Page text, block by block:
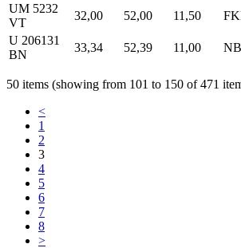
UM 5232
VT
32,00 52,00 11,50
U 206131
BN
33,34 52,39 11,00
50 items (showing from 101 to 150 of 471
<
1
2
3
4
5
6
7
8
>